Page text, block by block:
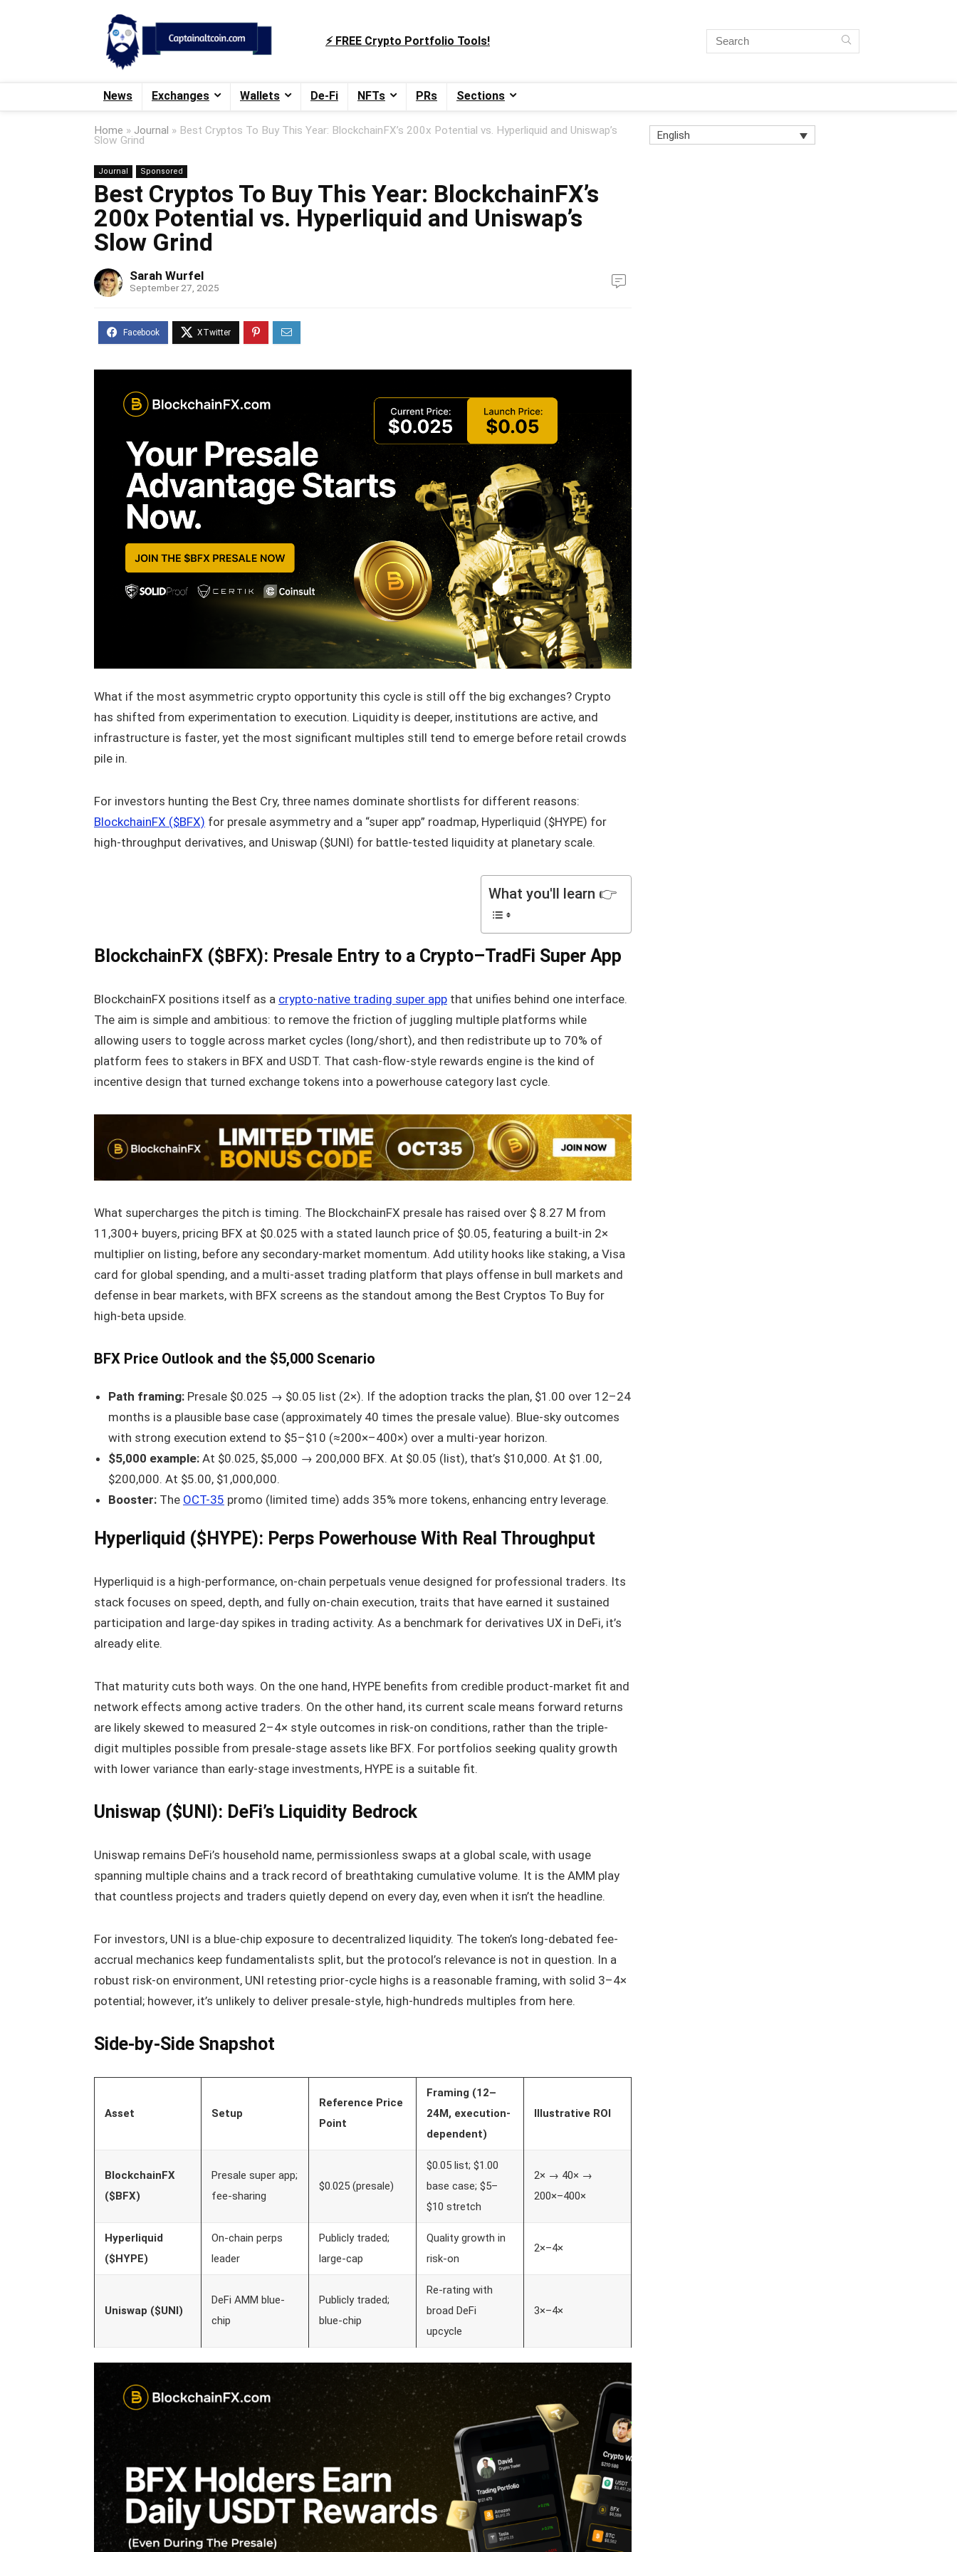
⚡️ FREE Crypto Portfolio Tools!
News Exchanges Wallets De-Fi NFTs PRs Sections
Home » Journal » Best Cryptos To Buy This Year: BlockchainFX’s 200x Potential vs. Hyperliquid and Uniswap’s
Slow Grind
Journal Sponsored
Best Cryptos To Buy This Year: BlockchainFX’s
200x Potential vs. Hyperliquid and Uniswap’s
Slow Grind
Sarah Wurfel
September 27, 2025
What if the most asymmetric crypto opportunity this cycle is still off the big exchanges? Crypto
has shifted from experimentation to execution. Liquidity is deeper, institutions are active, and
infrastructure is faster, yet the most significant multiples still tend to emerge before retail crowds
pile in.
For investors hunting the Best Cry, three names dominate shortlists for different reasons:
BlockchainFX ($BFX) for presale asymmetry and a “super app” roadmap, Hyperliquid ($HYPE) for
high-throughput derivatives, and Uniswap ($UNI) for battle-tested liquidity at planetary scale.
What you'll learn 👉
BlockchainFX ($BFX): Presale Entry to a Crypto–TradFi Super App
BlockchainFX positions itself as a crypto-native trading super app that unifies behind one interface.
The aim is simple and ambitious: to remove the friction of juggling multiple platforms while
allowing users to toggle across market cycles (long/short), and then redistribute up to 70% of
platform fees to stakers in BFX and USDT. That cash-flow-style rewards engine is the kind of
incentive design that turned exchange tokens into a powerhouse category last cycle.
What supercharges the pitch is timing. The BlockchainFX presale has raised over $ 8.27 M from
11,300+ buyers, pricing BFX at $0.025 with a stated launch price of $0.05, featuring a built-in 2×
multiplier on listing, before any secondary-market momentum. Add utility hooks like staking, a Visa
card for global spending, and a multi-asset trading platform that plays offense in bull markets and
defense in bear markets, with BFX screens as the standout among the Best Cryptos To Buy for
high-beta upside.
BFX Price Outlook and the $5,000 Scenario
Path framing: Presale $0.025 → $0.05 list (2×). If the adoption tracks the plan, $1.00 over 12–24
months is a plausible base case (approximately 40 times the presale value). Blue-sky outcomes
with strong execution extend to $5–$10 (≈200×–400×) over a multi-year horizon.
$5,000 example: At $0.025, $5,000 → 200,000 BFX. At $0.05 (list), that’s $10,000. At $1.00,
$200,000. At $5.00, $1,000,000.
Booster: The OCT-35 promo (limited time) adds 35% more tokens, enhancing entry leverage.
Hyperliquid ($HYPE): Perps Powerhouse With Real Throughput
Hyperliquid is a high-performance, on-chain perpetuals venue designed for professional traders. Its
stack focuses on speed, depth, and fully on-chain execution, traits that have earned it sustained
participation and large-day spikes in trading activity. As a benchmark for derivatives UX in DeFi, it’s
already elite.
That maturity cuts both ways. On the one hand, HYPE benefits from credible product-market fit and
network effects among active traders. On the other hand, its current scale means forward returns
are likely skewed to measured 2–4× style outcomes in risk-on conditions, rather than the triple-
digit multiples possible from presale-stage assets like BFX. For portfolios seeking quality growth
with lower variance than early-stage investments, HYPE is a suitable fit.
Uniswap ($UNI): DeFi’s Liquidity Bedrock
Uniswap remains DeFi’s household name, permissionless swaps at a global scale, with usage
spanning multiple chains and a track record of breathtaking cumulative volume. It is the AMM play
that countless projects and traders quietly depend on every day, even when it isn’t the headline.
For investors, UNI is a blue-chip exposure to decentralized liquidity. The token’s long-debated fee-
accrual mechanics keep fundamentalists split, but the protocol’s relevance is not in question. In a
robust risk-on environment, UNI retesting prior-cycle highs is a reasonable framing, with solid 3–4×
potential; however, it’s unlikely to deliver presale-style, high-hundreds multiples from here.
Side-by-Side Snapshot
Asset Setup
Reference Price
Point
Framing (12–
24M, execution-
dependent)
Illustrative ROI
BlockchainFX
($BFX)
Presale super app;
fee-sharing
$0.025 (presale)
$0.05 list; $1.00
base case; $5–
$10 stretch
2× → 40× →
200×–400×
Hyperliquid
($HYPE)
On-chain perps
leader
Publicly traded;
large-cap
Quality growth in
risk-on
2×–4×
Uniswap ($UNI)
DeFi AMM blue-
chip
Publicly traded;
blue-chip
Re-rating with
broad DeFi
upcycle
3×–4×
English